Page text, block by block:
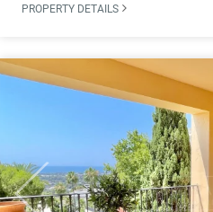
PROPERTY DETAILS
Previous